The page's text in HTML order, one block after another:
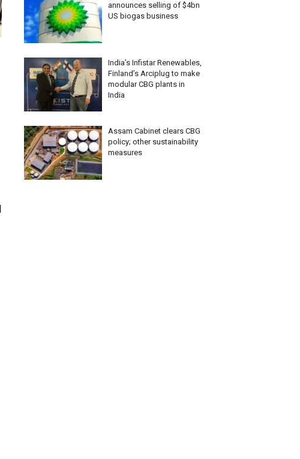
announces selling of $4bn
US biogas business
India’s Infistar Renewables,
Finland’s Arciplug to make
modular CBG plants in
India
Assam Cabinet clears CBG
policy; other sustainability
measures